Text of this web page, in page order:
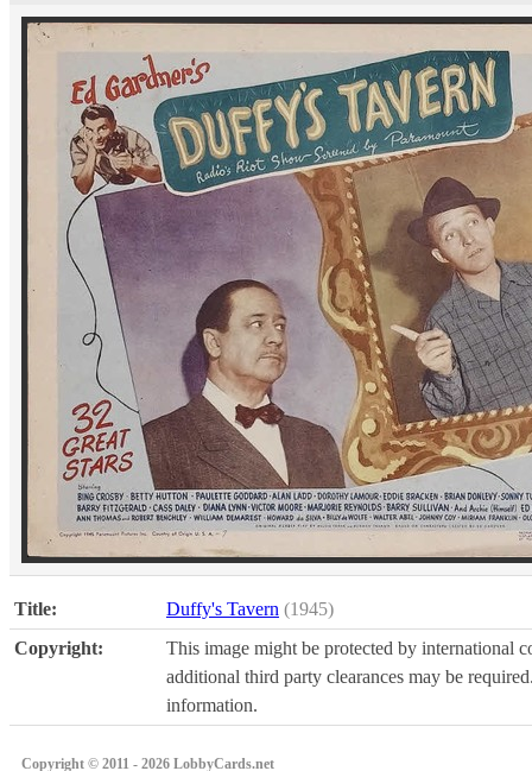
Title: Duffy's Tavern (1945)
Copyright:
This image might be protected by international
additional third party clearances may be
information.
Copyright © 2011 - 2026 LobbyCards.net